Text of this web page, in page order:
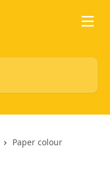
Paper colour